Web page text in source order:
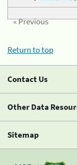
« Previous
Return to top
Contact Us
Other Data
Sitemap